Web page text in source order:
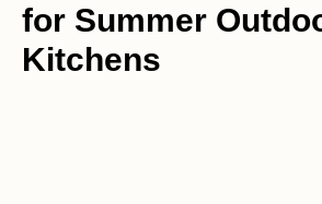
for Summer
Kitchens